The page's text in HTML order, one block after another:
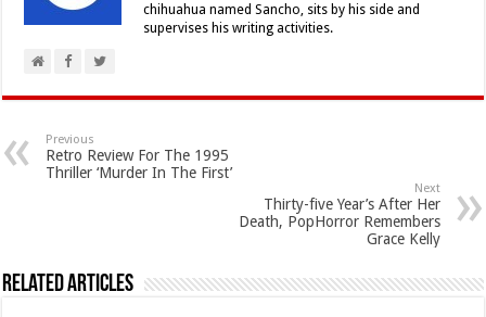
chihuahua named Sancho, sits by his side and
supervises his writing activities.
Previous
Retro Review For The 1995
Thriller ‘Murder In The First’
Next
Thirty-five Year’s After Her
Death, PopHorror Remembers
Grace Kelly
Related Articles